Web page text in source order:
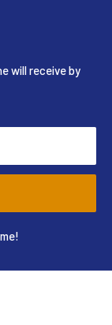
will receive by